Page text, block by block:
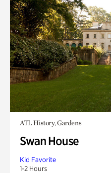
ATL History, Gardens
Swan House
Kid Favorite
1-2 Hours